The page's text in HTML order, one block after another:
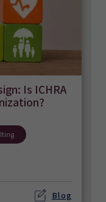
Is ICHRA
Blog